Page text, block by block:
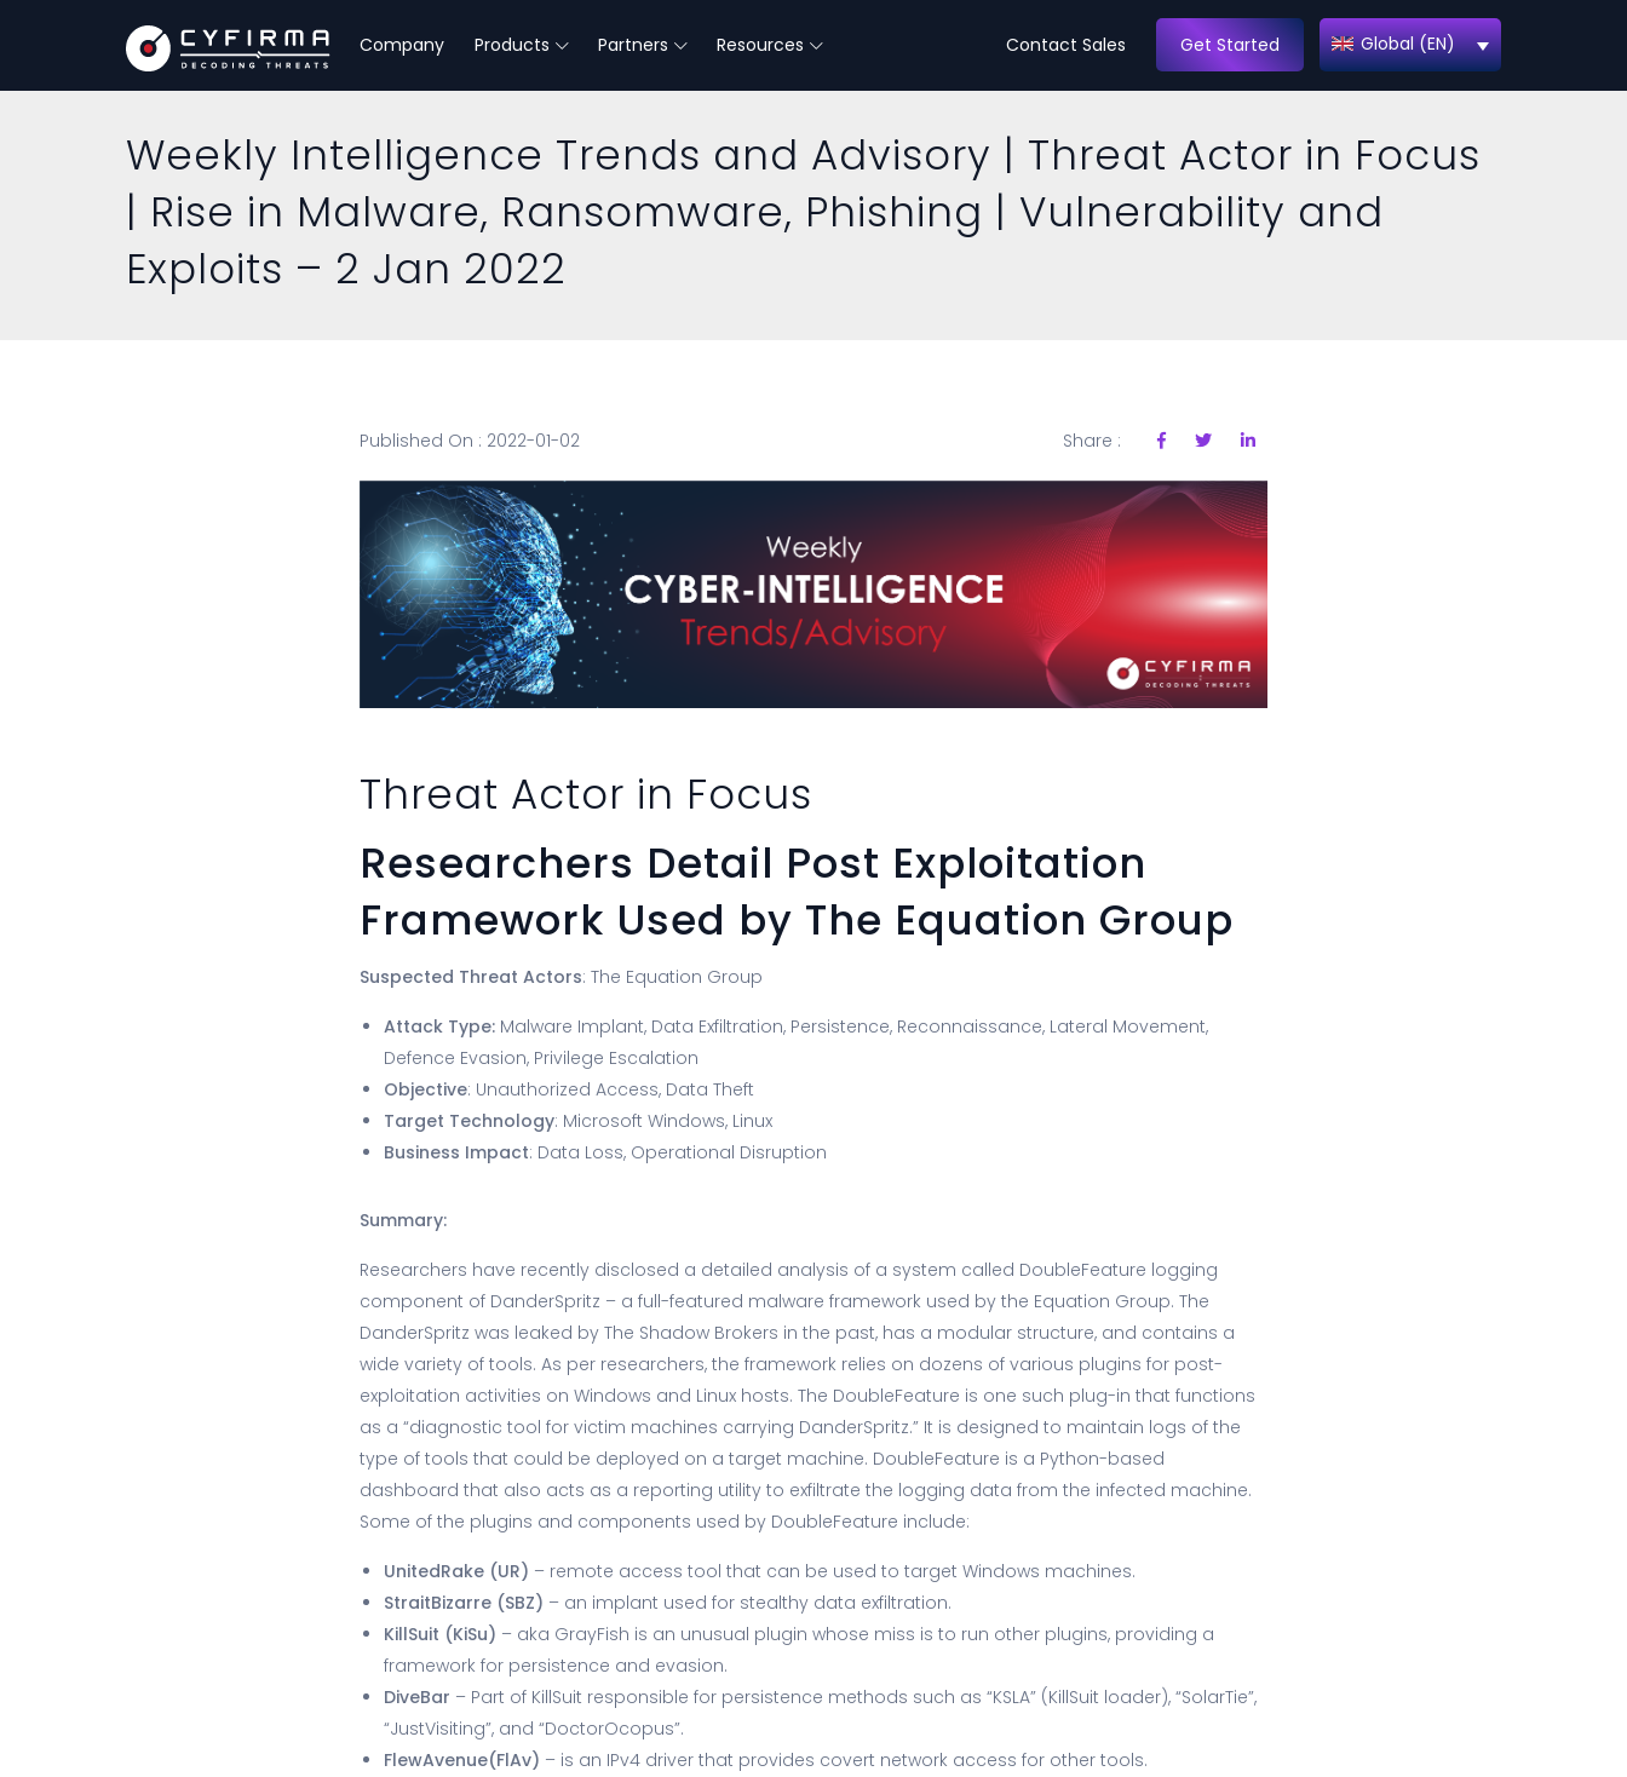
Company Products Partners Resources Get Started
Contact Sales Global (EN)
Weekly Intelligence Trends and Advisory | Threat Actor in Focus
| Rise in Malware, Ransomware, Phishing | Vulnerability and
Exploits – 2 Jan 2022
Published On : 2022-01-02 Share :
Threat Actor in Focus
Researchers Detail Post Exploitation
Framework Used by The Equation Group
Suspected Threat Actors: The Equation Group
Attack Type: Malware Implant, Data Exfiltration, Persistence, Reconnaissance, Lateral Movement,
Defence Evasion, Privilege Escalation
Objective: Unauthorized Access, Data Theft
Target Technology: Microsoft Windows, Linux
Business Impact: Data Loss, Operational Disruption
Summary:
Researchers have recently disclosed a detailed analysis of a system called DoubleFeature logging
component of DanderSpritz – a full-featured malware framework used by the Equation Group. The
DanderSpritz was leaked by The Shadow Brokers in the past, has a modular structure, and contains a
wide variety of tools. As per researchers, the framework relies on dozens of various plugins for post-
exploitation activities on Windows and Linux hosts. The DoubleFeature is one such plug-in that functions
as a “diagnostic tool for victim machines carrying DanderSpritz.” It is designed to maintain logs of the
type of tools that could be deployed on a target machine. DoubleFeature is a Python-based
dashboard that also acts as a reporting utility to exfiltrate the logging data from the infected machine.
Some of the plugins and components used by DoubleFeature include:
UnitedRake (UR) – remote access tool that can be used to target Windows machines.
StraitBizarre (SBZ) – an implant used for stealthy data exfiltration.
KillSuit (KiSu) – aka GrayFish is an unusual plugin whose miss is to run other plugins, providing a
framework for persistence and evasion.
DiveBar – Part of KillSuit responsible for persistence methods such as “KSLA” (KillSuit loader), “SolarTie”,
“JustVisiting”, and “DoctorOcopus”.
FlewAvenue(FlAv) – is an IPv4 driver that provides covert network access for other tools.